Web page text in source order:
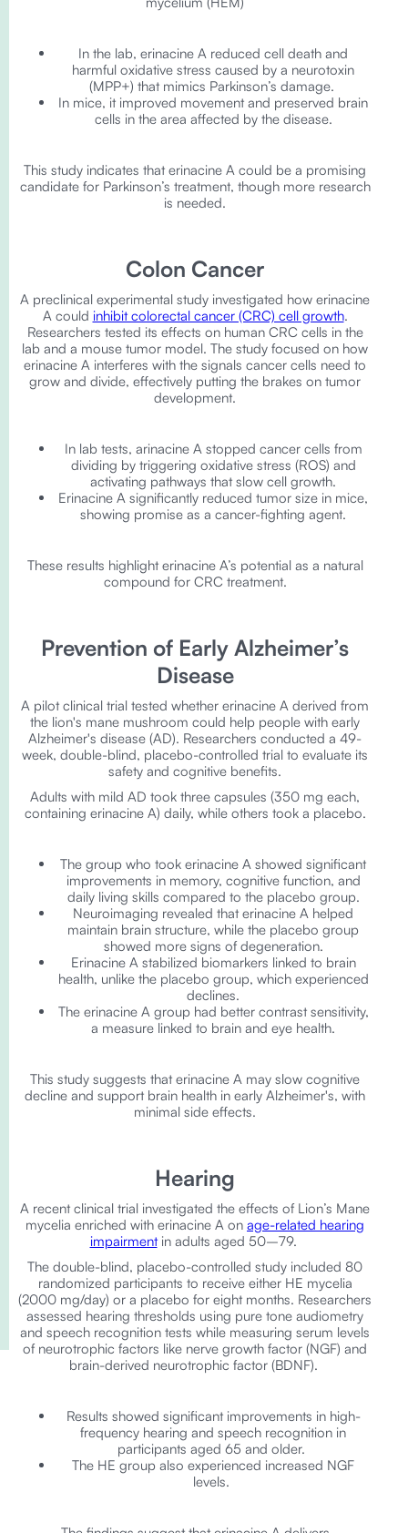
In the lab, erinacine A reduced cell death and
harmful oxidative stress caused by a neurotoxin
(MPP+) that mimics Parkinson’s damage.
In mice, it improved movement and preserved brain
cells in the area affected by the disease.
This study indicates that erinacine A could be a promising
candidate for Parkinson’s treatment, though more research
is needed.
Colon Cancer
A preclinical experimental study investigated how erinacine
A could inhibit colorectal cancer (CRC) cell growth.
Researchers tested its effects on human CRC cells in the
lab and a mouse tumor model. The study focused on how
erinacine A interferes with the signals cancer cells need to
grow and divide, effectively putting the brakes on tumor
development.
In lab tests, arinacine A stopped cancer cells from
dividing by triggering oxidative stress (ROS) and
activating pathways that slow cell growth.
Erinacine A significantly reduced tumor size in mice,
showing promise as a cancer-fighting agent.
These results highlight erinacine A’s potential as a natural
compound for CRC treatment.
Prevention of Early Alzheimer’s
Disease
A pilot clinical trial tested whether erinacine A derived from
the lion's mane mushroom could help people with early
Alzheimer's disease (AD). Researchers conducted a 49-
week, double-blind, placebo-controlled trial to evaluate its
safety and cognitive benefits.
Adults with mild AD took three capsules (350 mg each,
containing erinacine A) daily, while others took a placebo.
The group who took erinacine A showed significant
improvements in memory, cognitive function, and
daily living skills compared to the placebo group.
Neuroimaging revealed that erinacine A helped
maintain brain structure, while the placebo group
showed more signs of degeneration.
Erinacine A stabilized biomarkers linked to brain
health, unlike the placebo group, which experienced
declines.
The erinacine A group had better contrast sensitivity,
a measure linked to brain and eye health.
This study suggests that erinacine A may slow cognitive
decline and support brain health in early Alzheimer's, with
minimal side effects.
Hearing
A recent clinical trial investigated the effects of Lion’s Mane
mycelia enriched with erinacine A on age-related hearing
impairmentin adults aged 50–79.
The double-blind, placebo-controlled study included 80
randomized participants to receive either HE mycelia
(2000 mg/day) or a placebo for eight months. Researchers
assessed hearing thresholds using pure tone audiometry
and speech recognition tests while measuring serum levels
of neurotrophic factors like nerve growth factor (NGF) and
brain-derived neurotrophic factor (BDNF).
Results showed significant improvements in high-
frequency hearing and speech recognition in
participants aged 65 and older.
The HE group also experienced increased NGF
levels.